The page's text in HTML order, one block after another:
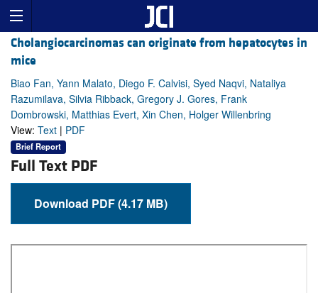
Cholangiocarcinomas can originate from hepatocytes in
mice
Biao Fan, Yann Malato, Diego F. Calvisi, Syed Naqvi, Nataliya
Razumilava, Silvia Ribback, Gregory J. Gores, Frank
Dombrowski, Matthias Evert, Xin Chen, Holger Willenbring
View: Text | PDF
Brief Report
Full Text PDF
Download PDF (4.17 MB)